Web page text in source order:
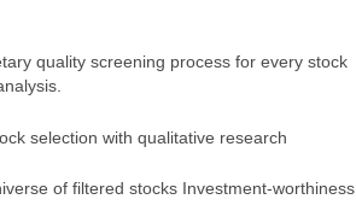
quality screening process for every stock
selection with qualitative research
of filtered stocks Investment-worthiness